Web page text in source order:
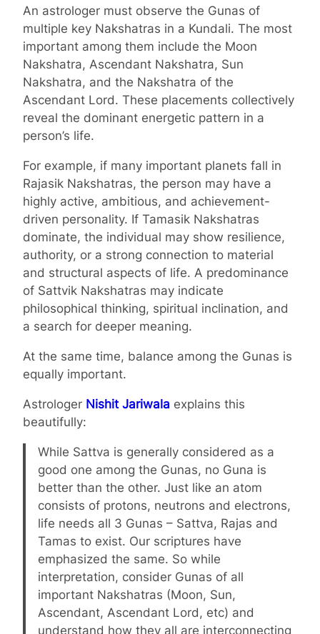
An astrologer must observe the Gunas of
multiple key Nakshatras in a Kundali. The most
important among them include the Moon
Nakshatra, Ascendant Nakshatra, Sun
Nakshatra, and the Nakshatra of the
Ascendant Lord. These placements collectively
reveal the dominant energetic pattern in a
person’s life.
For example, if many important planets fall in
Rajasik Nakshatras, the person may have a
highly active, ambitious, and achievement-
driven personality. If Tamasik Nakshatras
dominate, the individual may show resilience,
authority, or a strong connection to material
and structural aspects of life. A predominance
of Sattvik Nakshatras may indicate
philosophical thinking, spiritual inclination, and
a search for deeper meaning.
At the same time, balance among the Gunas is
equally important.
Astrologer Nishit Jariwala explains this
beautifully:
While Sattva is generally considered as a
good one among the Gunas, no Guna is
better than the other. Just like an atom
consists of protons, neutrons and electrons,
life needs all 3 Gunas – Sattva, Rajas and
Tamas to exist. Our scriptures have
emphasized the same. So while
interpretation, consider Gunas of all
important Nakshatras (Moon, Sun,
Ascendant, Ascendant Lord, etc) and
understand how they all are interconnecting